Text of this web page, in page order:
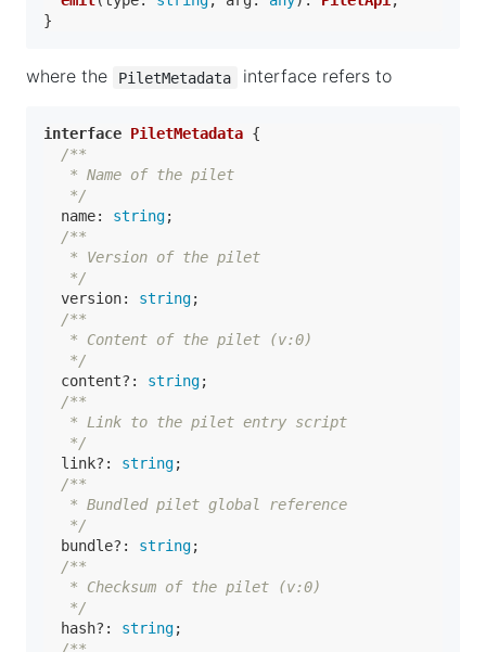
where the PiletMetadata interface refers to
interface PiletMetadata {
/**
   */
name: string;
/**
   */
version: string;
/**
   */
content?: string;
/**
   */
link?: string;
/**
   */
bundle?: string;
/**
   */
hash?: string;